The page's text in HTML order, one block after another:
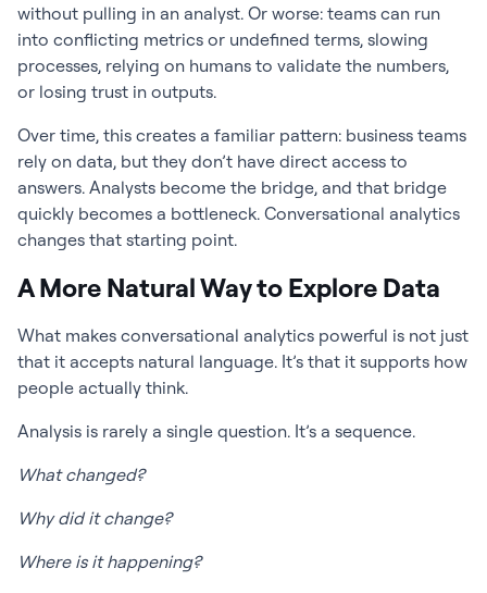
without pulling in an analyst. Or worse: teams can run
into conflicting metrics or undefined terms, slowing
processes, relying on humans to validate the numbers,
or losing trust in outputs.
Over time, this creates a familiar pattern: business teams
rely on data, but they don’t have direct access to
answers. Analysts become the bridge, and that bridge
quickly becomes a bottleneck. Conversational analytics
changes that starting point.
A More Natural Way to Explore Data
What makes conversational analytics powerful is not just
that it accepts natural language. It’s that it supports how
people actually think.
Analysis is rarely a single question. It’s a sequence.
What changed?
Why did it change?
Where is it happening?